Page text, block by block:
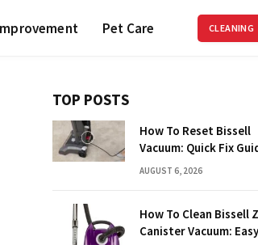
Pet Care CLEANING
TOP POSTS
How To Reset Bissell
Vacuum: Quick Fix
AUGUST 6, 2026
How To Clean Bissell
Canister Vacuum: